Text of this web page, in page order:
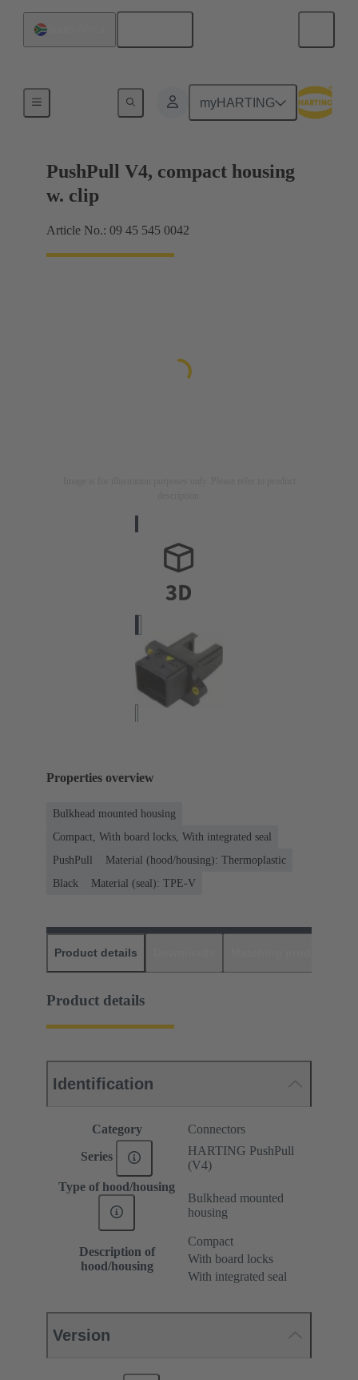
myHARTING
PushPull V4, compact housing
w. clip
Article No.: 09 45 545 0042
Properties overview
Bulkhead mounted housing
Compact, With board locks, With integrated seal
PushPull
Material (hood/housing): Thermoplastic
Black
Material (seal): TPE-V
Product details
Product details
Identification
Category Connectors
Series
HARTING PushPull
(V4)
Type of hood/housing
Bulkhead mounted
housing
Description of
hood/housing
Compact
With board locks
With integrated seal
Version